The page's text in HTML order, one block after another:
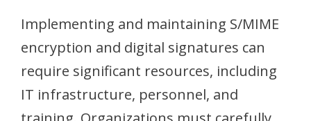
Implementing and maintaining S/MIME
encryption and digital signatures can
require significant resources, including
IT infrastructure, personnel, and